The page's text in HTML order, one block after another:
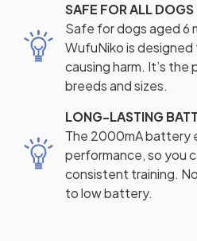
SAFE FOR ALL DOGS
Safe for dogs aged 6
WufuNiko is
causing harm. It’s
breeds and sizes.
LONG-LASTING
The 2000mA battery
performance, so you
consistent training.
to low battery.